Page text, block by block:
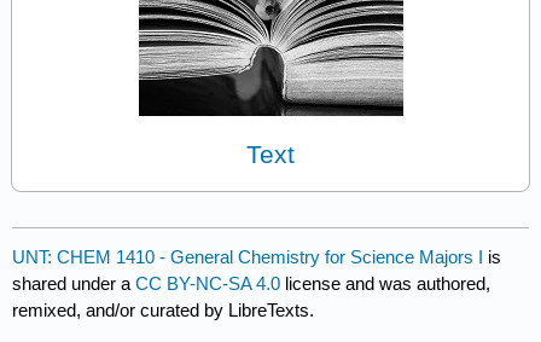
Text
UNT: CHEM 1410 - General Chemistry for Science Majors I is
shared under aCC BY-NC-SA 4.0 license and was authored,
remixed, and/or curated by LibreTexts.